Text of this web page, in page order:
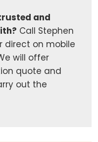
and
Call Stephen
direct on mobile
will offer
quote and
out the